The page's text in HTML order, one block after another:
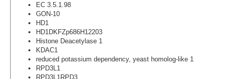
EC 3.5.1.98
GON-10
HD1
HD1DKFZp686H12203
Histone Deacetylase 1
KDAC1
reduced potassium dependency, yeast homolog-like 1
RPD3L1
RPD3L1RPD3